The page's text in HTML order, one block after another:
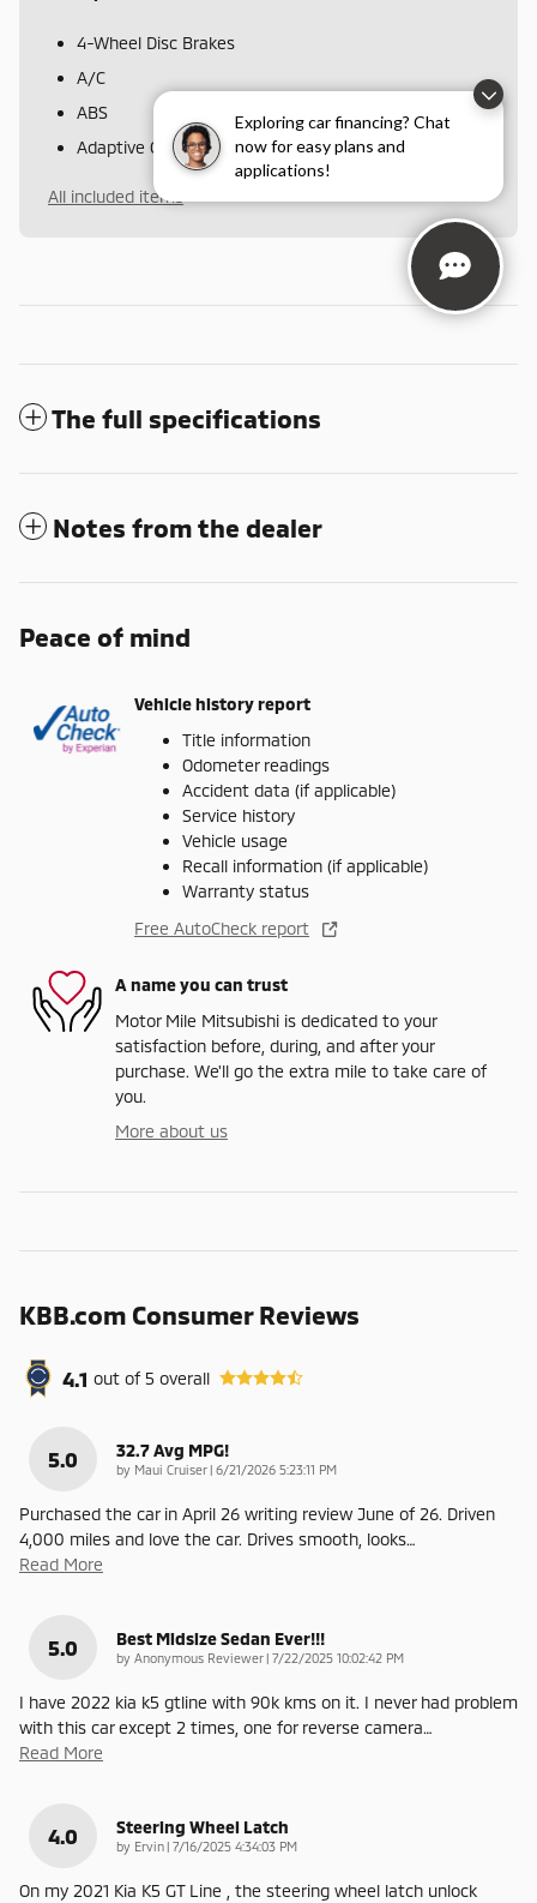
Exploring car financing? Chat
now for easy plans and
applications!
4-Wheel Disc Brakes
A/C
ABS
Adaptive Cruise Control
All included items
The full specifications
Notes from the dealer
Peace of mind
Vehicle history report
Title information
Odometer readings
Accident data (if applicable)
Service history
Vehicle usage
Recall information (if applicable)
Warranty status
Free AutoCheck report
A name you can trust
Motor Mile Mitsubishi is dedicated to your
satisfaction before, during, and after your
purchase. We'll go the extra mile to take care of
you.
More about us
KBB.com Consumer Reviews
4.1 out of5 overall
5.0 32.7 Avg MPG!
by Maui Cruiser | on
6/21/2026 5:23:11 PM
Purchased the car in April 26 writing review June of 26. Driven
4,000 miles and love the car. Drives smooth, looks…
Read More
5.0 Best Midsize Sedan Ever!!!
by Anonymous Reviewer | on
7/22/2025 10:02:42 PM
I have 2022 kia k5 gtline with 90k kms on it. I never had problem
with this car except 2 times, one for reverse camera…
Read More
4.0 Steering Wheel Latch
by Ervin | on
7/16/2025 4:34:03 PM
On my 2021 Kia K5 GT Line , the steering wheel latch unlock